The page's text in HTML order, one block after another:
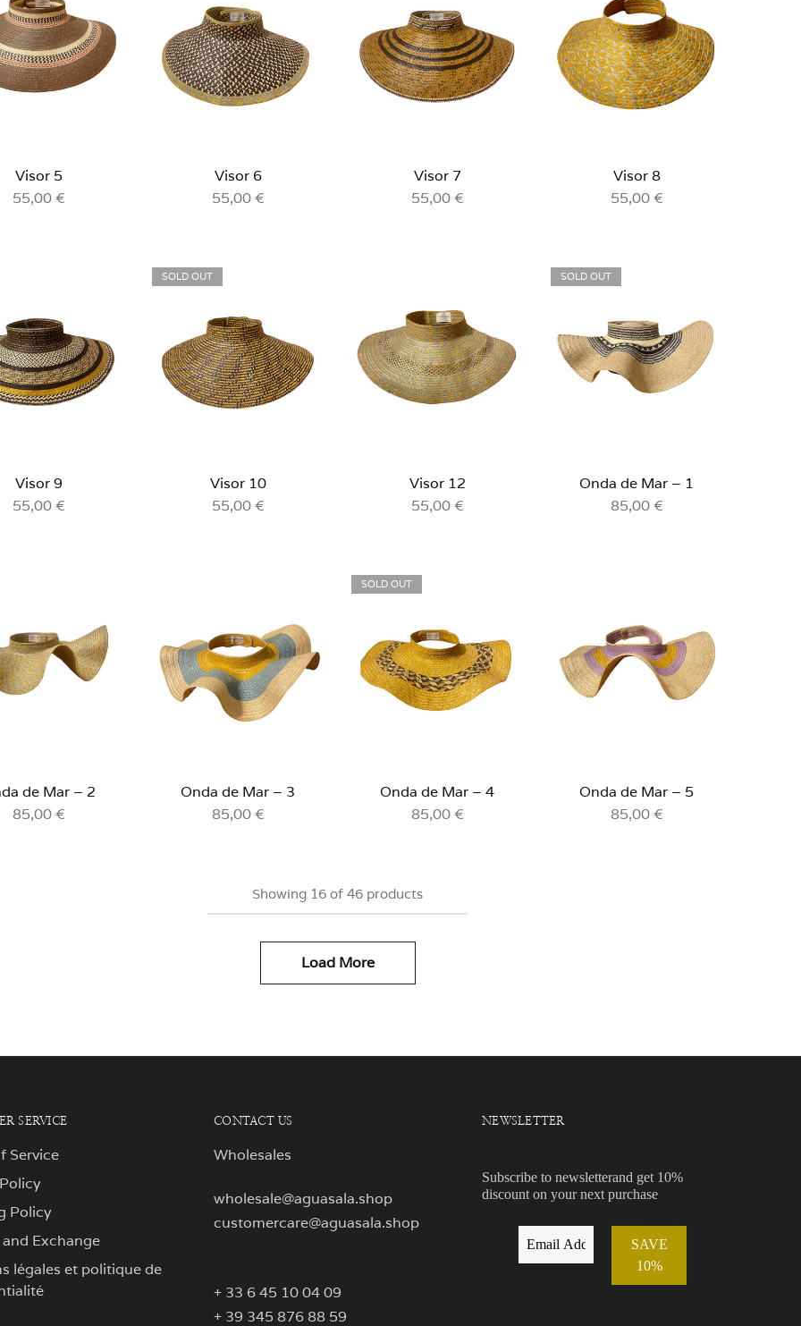
Visor 5
55,00€
Visor 6
55,00€
Visor 7
55,00€
Visor 8
55,00€
Visor 9
55,00€
SOLD OUT
Visor 10
55,00€
Visor 12
55,00€
SOLD OUT
Onda de Mar – 1
85,00€
de Mar – 2
85,00€
Onda de Mar – 3
85,00€
SOLD OUT
Onda de Mar – 4
85,00€
Onda de Mar – 5
85,00€
Showing 16of46 products
Load More
SERVICE
Service
Policy
Exchange
légales et politique de
CONTACT US
Wholesales
wholesale@aguasala.shop
customercare@aguasala.shop
+ 33 6 45 10 04 09
+ 39 345 876 88 59
NEWSLETTER
Subscribe to newsletterand get 10%
discount on your next purchase